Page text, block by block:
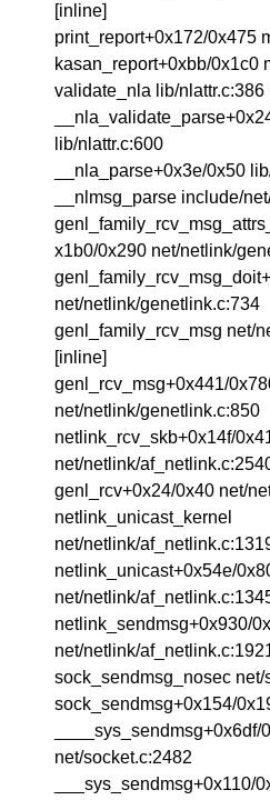
[inline]
print_report+0x172/0x475
kasan_report+0xbb/0x1c0
validate_nla lib/nlattr.c:386
lib/nlattr.c:600
__nla_parse+0x3e/0x50
__nlmsg_parse include/
x1b0/0x290 net/netlink/
net/netlink/genetlink.c:734
genl_family_rcv_msg net/
[inline]
genl_rcv_msg+0x441/
net/netlink/genetlink.c:850
netlink_rcv_skb+0x14f/
net/netlink/
genl_rcv+0x24/0x40 net/
netlink_unicast_kernel
net/netlink/
netlink_unicast+0x54e/
net/netlink/
netlink_sendmsg+0x930/
net/netlink/
sock_sendmsg_nosec net/
sock_sendmsg+0x154/
____sys_sendmsg+0x6df/
net/socket.c:2482
___sys_sendmsg+0x110/